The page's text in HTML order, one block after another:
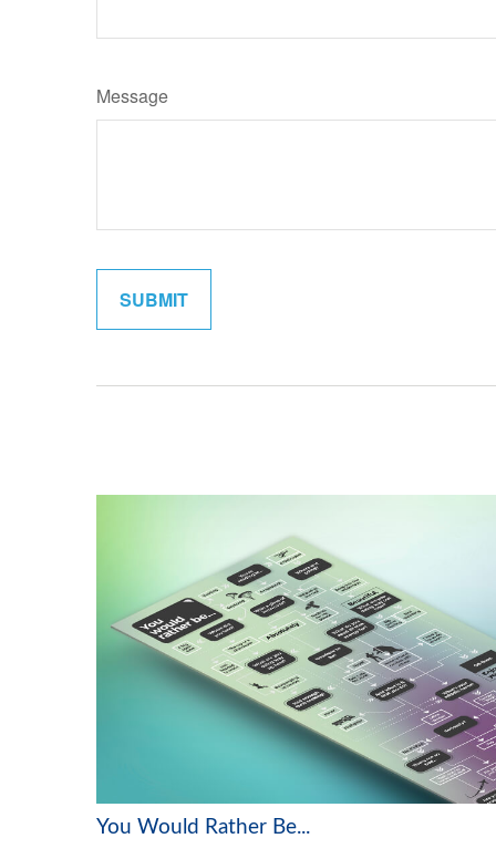
Message
You Would Rather Be...